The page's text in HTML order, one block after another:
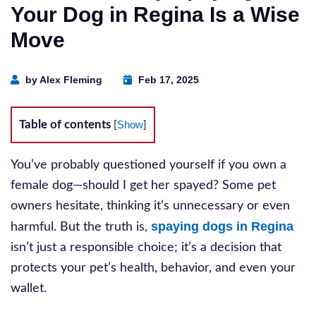
Your Dog in Regina Is a Wise
Move
by Alex Fleming Feb 17, 2025
Table of contents [Show]
You’ve probably questioned yourself if you own a
female dog—should I get her spayed? Some pet
owners hesitate, thinking it’s unnecessary or even
harmful. But the truth is, spaying dogs in Regina
isn’t just a responsible choice; it’s a decision that
protects your pet’s health, behavior, and even your
wallet.